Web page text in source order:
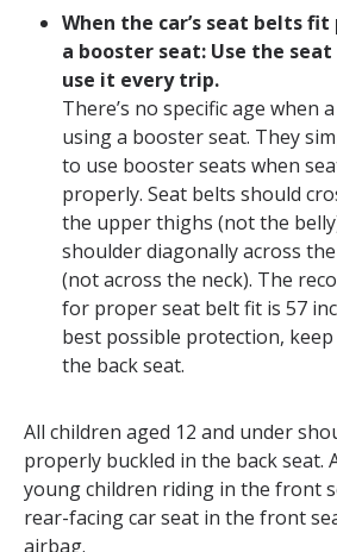
When the car’s seat belts
a booster seat: Use the
use it every trip.
There’s no specific age when
using a booster seat. They
to use booster seats when
properly. Seat belts should
the upper thighs (not the
shoulder diagonally across
(not across the neck). The
for proper seat belt fit is 57
best possible protection,
the back seat.
All children aged 12 and under
properly buckled in the back seat.
young children riding in the front
rear-facing car seat in the front
airbag.